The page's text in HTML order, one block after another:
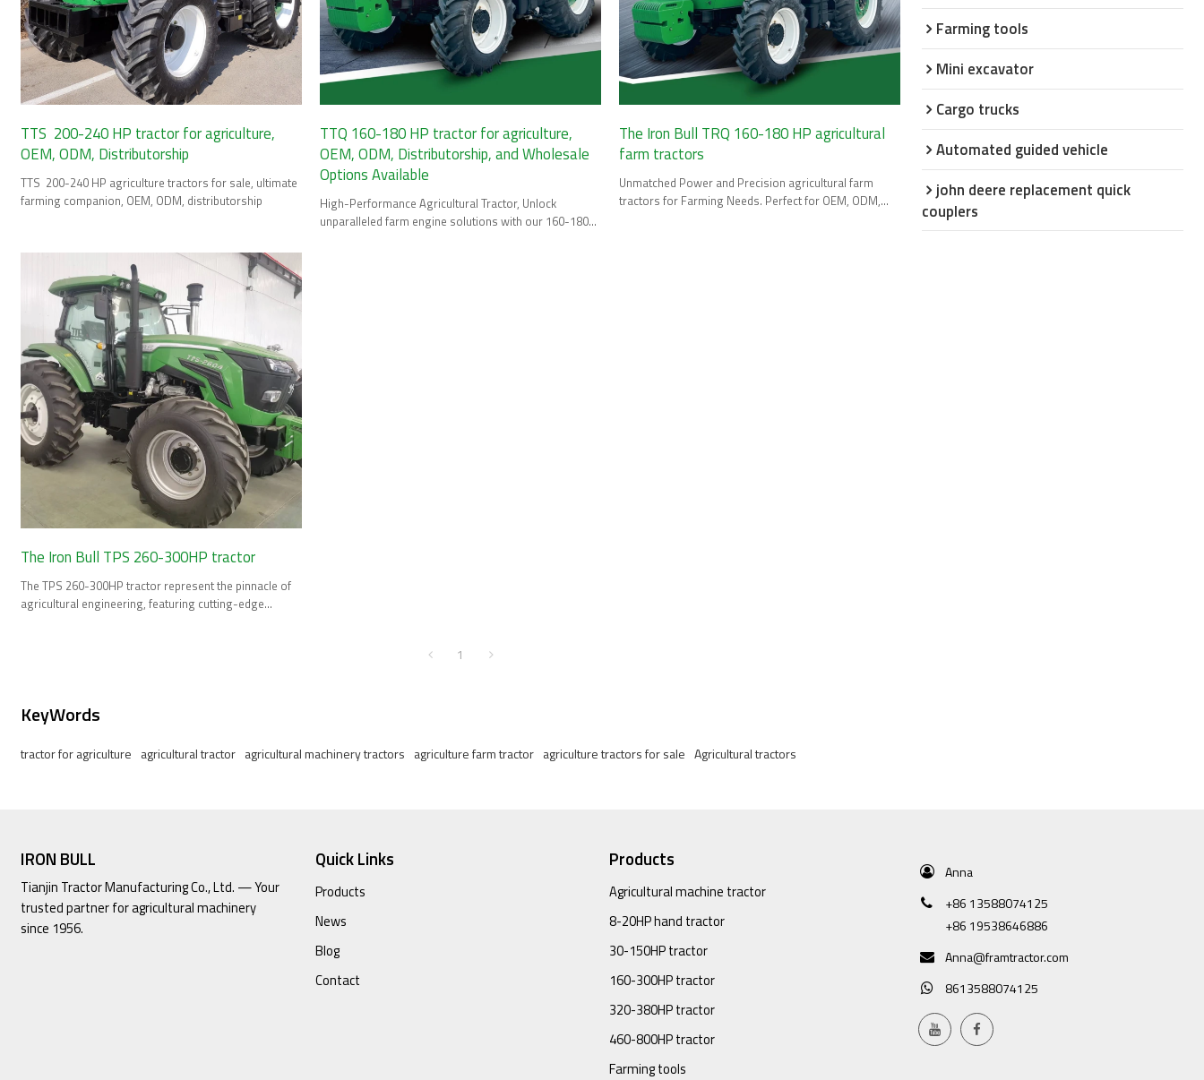
TTS 200-240 HP tractor for agriculture,
OEM, ODM, Distributorship
TTS 200-240 HP agriculture tractors for sale, ultimate
farming companion, OEM, ODM, distributorship
TTQ 160-180 HP tractor for agriculture,
OEM, ODM, Distributorship, and Wholesale
Options Available
High-Performance Agricultural Tractor, Unlock
unparalleled farm engine solutions with our 160-180
The Iron Bull TRQ 160-180 HP agricultural
farm tractors
Unmatched Power and Precision agricultural farm
tractors for Farming Needs. Perfect for OEM, ODM,
The Iron Bull TPS 260-300HP tractor
The TPS 260-300HP tractor represent the pinnacle of
agricultural engineering, featuring cutting-edge
1
KeyWords
tractor for agriculture agricultural tractor agricultural machinery tractors agriculture farm tractor agriculture tractors for sale Agricultural tractors
Farming tools
Mini excavator
Cargo trucks
Automated guided vehicle
john deere replacement quick
couplers
IRON BULL
Tianjin Tractor Manufacturing Co., Ltd. — Your
trusted partner for agricultural machinery
since 1956.
Quick Links
Products
News
Blog
Contact
Products
Agricultural machine tractor
8-20HP hand tractor
30-150HP tractor
160-300HP tractor
320-380HP tractor
460-800HP tractor
Farming tools
Anna
+86 13588074125
+86 19538646886
Anna@framtractor.com
8613588074125